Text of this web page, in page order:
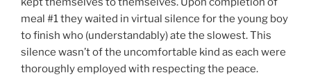
meal #1 they waited in virtual silence for the young boy
to finish who (understandably) ate the slowest. This
silence wasn’t of the uncomfortable kind as each were
thoroughly employed with respecting the peace.